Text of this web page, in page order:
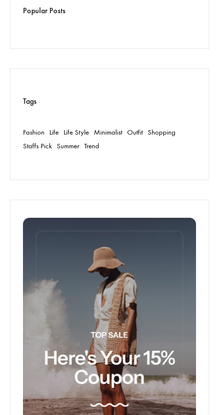
Popular Posts
Tags
Fashion Life Life Style Minimalist Outfit
Shopping
Staffs Pick
Summer Trend